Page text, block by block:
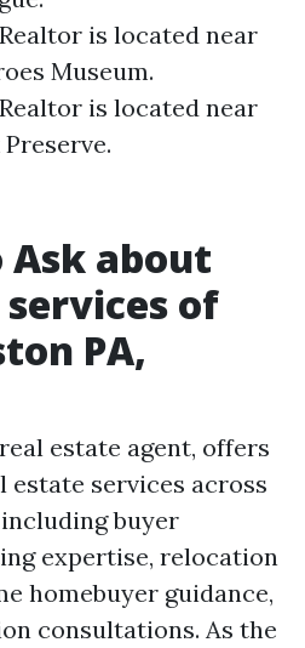
is located near
Museum.​
is located near
Ask about
services of
PA,
estate agent, offers
estate services across
buyer
expertise, relocation
homebuyer guidance,
consultations. As the